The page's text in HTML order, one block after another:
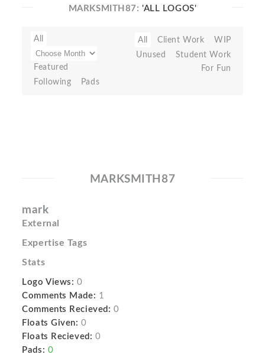
MARKSMITH87:'ALL LOGOS'
All
Featured
Following
Pads
All Client Work
WIP
Unused
Student Work
For Fun
MARKSMITH87
mark
External
Expertise Tags
Stats
Logo Views: 0
Comments Made: 1
Comments Recieved: 0
Floats Given: 0
Floats Recieved: 0
Pads: 0